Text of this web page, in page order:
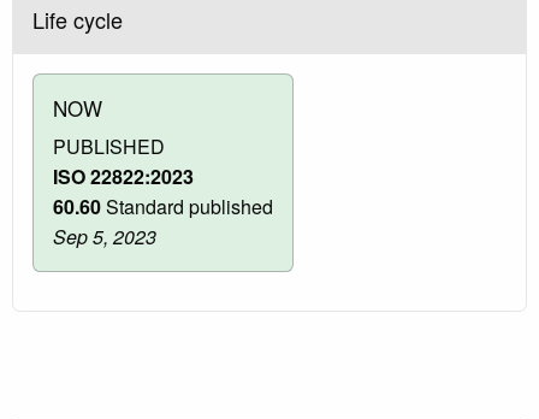
Life cycle
NOW
PUBLISHED
ISO 22822:2023
60.60Standard published
Sep 5, 2023